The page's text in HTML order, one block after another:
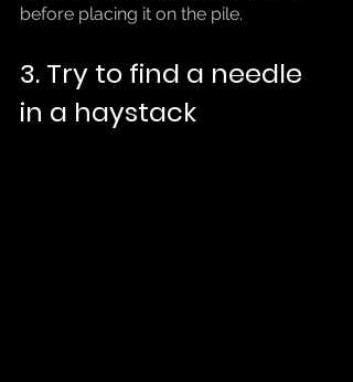
before placing it on the pile.
3. Try to find a needle
in a haystack